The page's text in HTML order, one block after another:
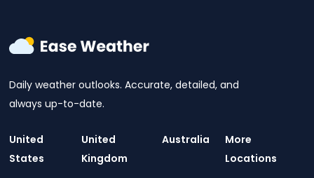
Daily weather outlooks. Accurate, detailed, and
always up-to-date.
United
States
United
Kingdom
Australia
More
Locations